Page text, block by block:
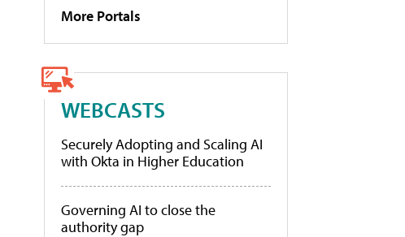
More Portals
WEBCASTS
Securely Adopting and Scaling AI
with Okta in Higher Education
Governing AI to close the
authority gap